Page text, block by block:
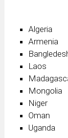
Algeria
Armenia
Laos
Mongolia
Niger
Oman
Uganda